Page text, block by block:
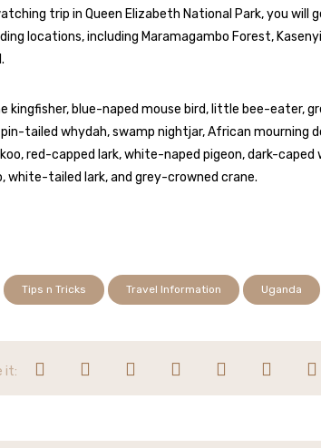
trip in Queen Elizabeth National Park, you
locations, including Maramagambo Forest,
kingfisher, blue-naped mouse bird, little bee-eater,
tailed whydah, swamp nightjar, African mourning
red-capped lark, white-naped pigeon, dark-caped
white-tailed lark, and grey-crowned crane.
Tips n Tricks Travel Information Uganda